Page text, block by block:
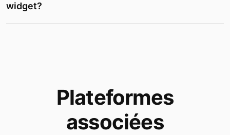
widget?
Plateformes
associées